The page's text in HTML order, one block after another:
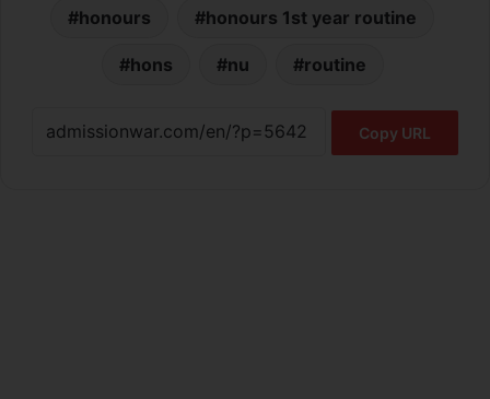
honours honours 1st year routine
hons nu routine
Copy URL